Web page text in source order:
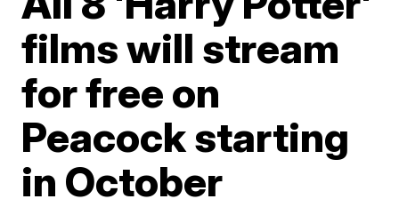
films will stream
for free on
Peacock starting
in October